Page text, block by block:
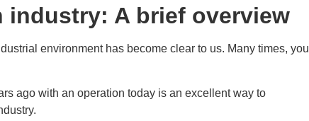
A brief overview
environment has become clear to us. Many times, you
ago with an operation today is an excellent way to